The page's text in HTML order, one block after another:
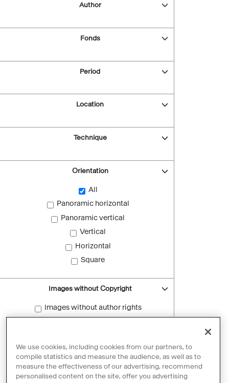
Author
Fonds
Period
Location
Technique
Orientation
All
Panoramic horizontal
Panoramic vertical
Vertical
Horizontal
Square
Images without Copyright
Images without author rights
Reset filters
We use cookies, including cookies from our partners, to
compile statistics and measure the audience, as well as to
measure the effectiveness of our advertising, recommend
personalised content on the site, offer you advertising